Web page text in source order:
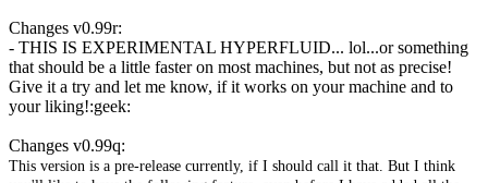
Changes v0.99r:
- THIS IS EXPERIMENTAL HYPERFLUID... lol...or something
that should be a little faster on most machines, but not as precise!
Give it a try and let me know, if it works on your machine and to
your liking!:geek:
Changes v0.99q:
This version is a pre-release currently, if I should call it that. But I think